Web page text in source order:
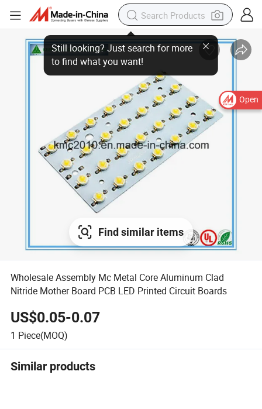
Open
Find similar items
Wholesale Assembly Mc Metal Core Aluminum Clad
Nitride Mother Board PCB LED Printed Circuit Boards
US$0.05-0.07
1 Piece(MOQ)
Similar products